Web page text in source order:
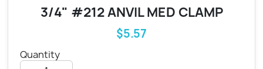
3/4" #212 ANVIL MED CLAMP
$5.57
Quantity